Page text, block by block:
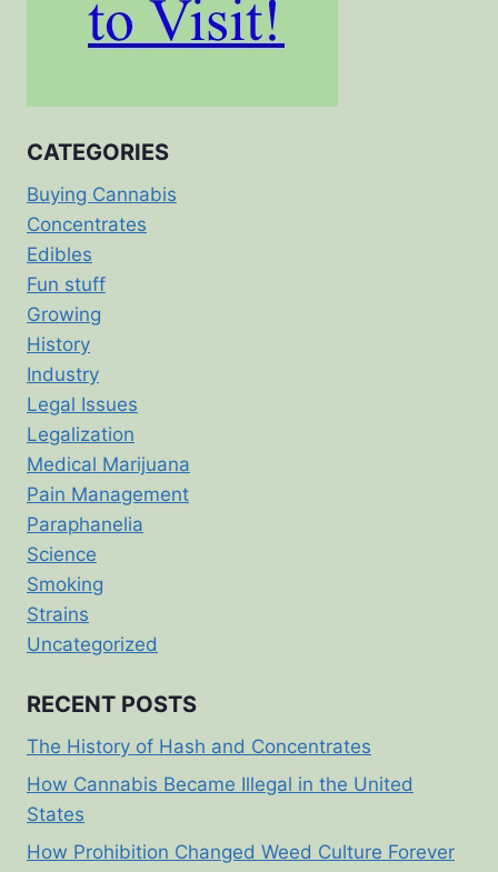
CATEGORIES
Buying Cannabis
Concentrates
Edibles
Fun stuff
Growing
History
Industry
Legal Issues
Legalization
Medical Marijuana
Pain Management
Paraphanelia
Science
Smoking
Strains
Uncategorized
RECENT POSTS
The History of Hash and Concentrates
How Cannabis Became Illegal in the United
States
How Prohibition Changed Weed Culture Forever